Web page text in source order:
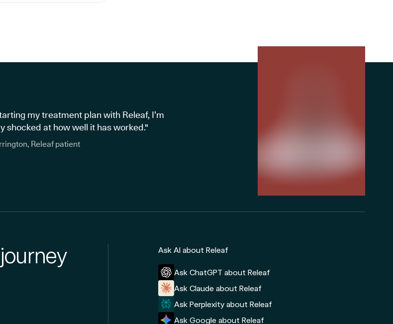
my treatment plan with Releaf, I’m
shocked at how well it has worked."
Releaf patient
Ask AI about Releaf
Ask ChatGPT about Releaf
Ask Claude about Releaf
Ask Perplexity about Releaf
Ask Google about Releaf